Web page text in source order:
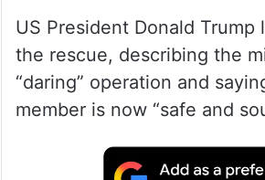
US President Donald Trump
the rescue, describing the
“daring” operation and
member is now “safe and